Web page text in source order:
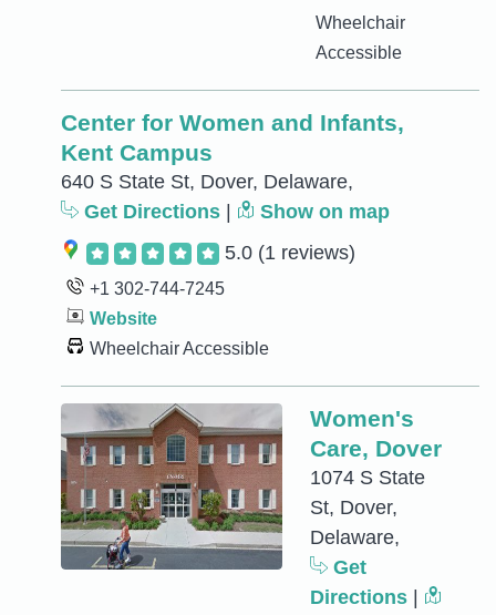
Wheelchair
Accessible
Center for Women and Infants,
Kent Campus
640 S State St, Dover, Delaware,
Get Directions
Show on map
5.0 (1 reviews)
+1 302-744-7245
Website
Wheelchair Accessible
Women's
Care, Dover
1074 S State
St, Dover,
Delaware,
Get
Directions